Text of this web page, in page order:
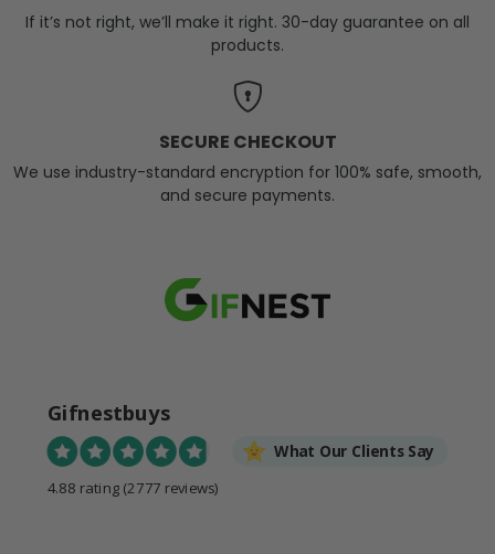
If it’s not right, we’ll make it right. 30-day guarantee on all
products.
SECURE CHECKOUT
We use industry-standard encryption for 100% safe, smooth,
and secure payments.
Gifnestbuys
What Our Clients Say
4.88 rating (2777 reviews)